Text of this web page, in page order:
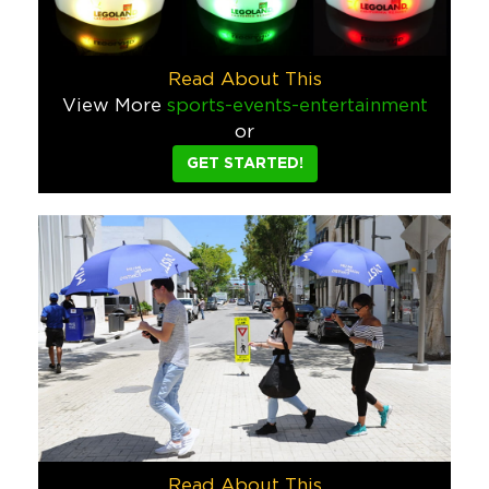
Food & Beverage
Mastercard Drive Through Gift
Drive-through gift-giving became popular during the
Corona Culinary Kit
Food & Beverage
AliMed Dancing Man Speaker and
Gaining valuable real estate on customers’ desks usually
Hospitality Tech
Whispering Angel Canvas Wine
Canvas wine totes aren’t incredibly innovative but this
Read About This
View More sports-events-entertainment
or
GET STARTED!